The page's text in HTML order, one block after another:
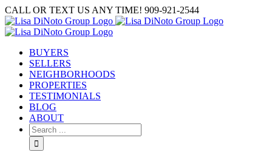
Skip
to
content
CALL OR TEXT US ANY TIME! 909-921-2544
BUYERS
SELLERS
NEIGHBORHOODS
PROPERTIES
TESTIMONIALS
BLOG
ABOUT
Search
for: